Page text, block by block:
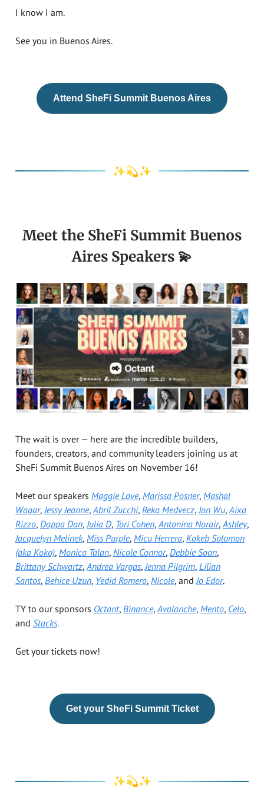
I know I am.
See you in Buenos Aires.
Attend SheFi Summit Buenos Aires
✨💫✨
Meet the SheFi Summit Buenos
Aires Speakers 💫
The wait is over — here are the incredible builders,
founders, creators, and community leaders joining us at
SheFi Summit Buenos Aires on November 16!
Meet our speakers Maggie Love, Marissa Posner, Mashal
Waqar, Jessy Jeanne, Abril Zucchi, Reka Medvecz, Jon Wu, Aixa
Rizzo, Dappa Dan, Julia D, Tori Cohen, Antonina Norair, Ashley,
Jacquelyn Melinek, Miss Purple, Micu Herrera, Kokeb Solomon
(aka Koko), Monica Talan, Nicole Connor, Debbie Soon,
Brittany Schwartz, Andrea Vargas, Jenna Pilgrim, Lilian
Santos, Behice Uzun, Yedid Romero, Nicole, and Jo Edor.
TY to our sponsors Octant, Binance, Avalanche, Mento, Celo,
and Stacks.
Get your tickets now!
Get your SheFi Summit Ticket
✨💫✨